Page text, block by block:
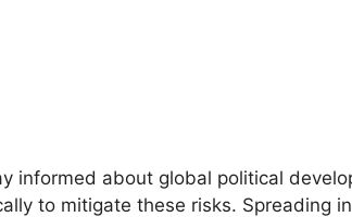
informed about global political
to mitigate these risks. Spreading